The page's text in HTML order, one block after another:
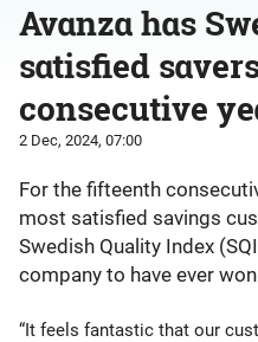
Avanza has
satisfied
consecutive
2 Dec, 2024, 07:00
For the fifteenth
most satisfied savings
Swedish Quality Index
company to have ever
“It feels fantastic that our